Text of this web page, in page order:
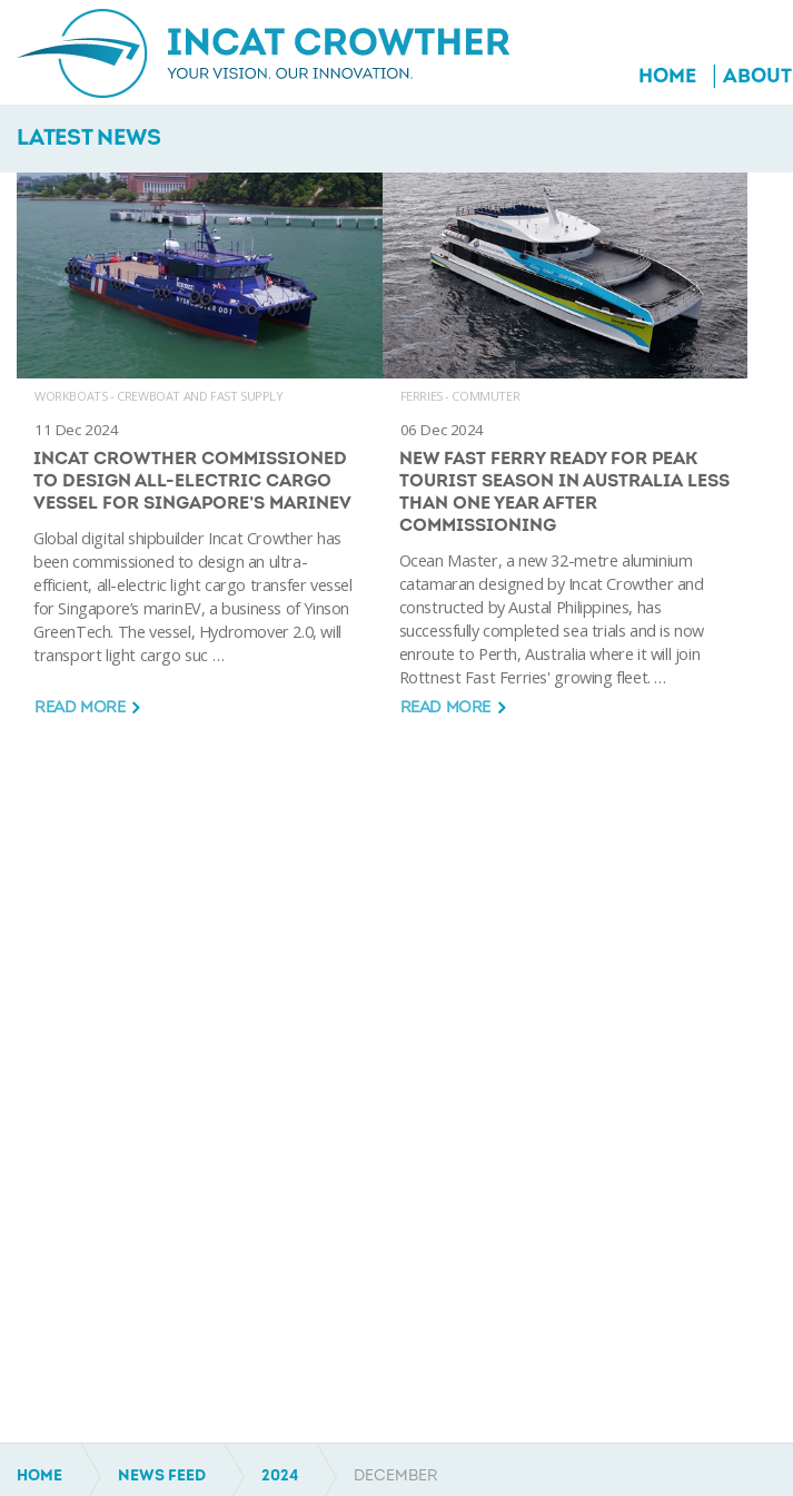
HOME ABOUT
LATEST NEWS
WORKBOATS - CREWBOAT AND FAST SUPPLY
11 Dec 2024
INCAT CROWTHER COMMISSIONED
TO DESIGN ALL-ELECTRIC CARGO
VESSEL FOR SINGAPORE’S MARINEV
Global digital shipbuilder Incat Crowther has
been commissioned to design an ultra-
efficient, all-electric light cargo transfer vessel
for Singapore’s marinEV, a business of Yinson
GreenTech. The vessel, Hydromover 2.0, will
transport light cargo suc …
READ MORE
FERRIES - COMMUTER
06 Dec 2024
NEW FAST FERRY READY FOR PEAK
TOURIST SEASON IN AUSTRALIA LESS
THAN ONE YEAR AFTER
COMMISSIONING
Ocean Master, a new 32-metre aluminium
catamaran designed by Incat Crowther and
constructed by Austal Philippines, has
successfully completed sea trials and is now
enroute to Perth, Australia where it will join
Rottnest Fast Ferries' growing fleet. …
READ MORE
HOME NEWS FEED 2024 DECEMBER